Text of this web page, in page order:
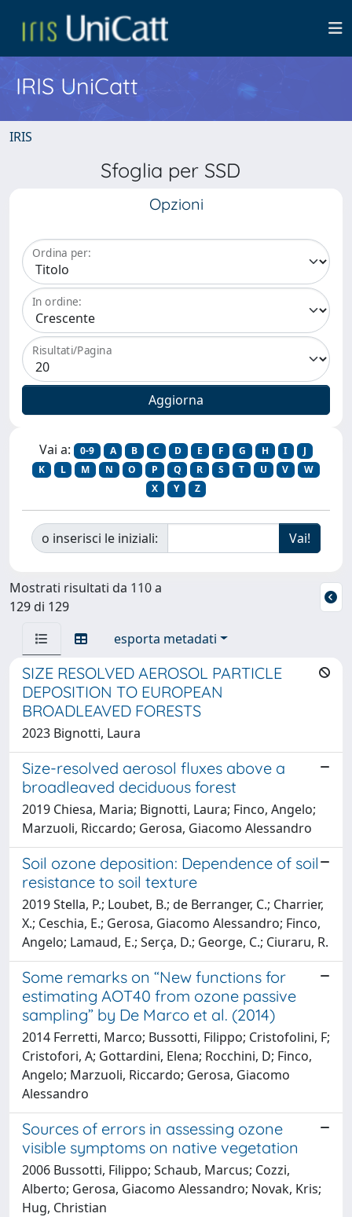
IRIS UniCatt
IRIS
Sfoglia per SSD
Opzioni
Ordina per:
In ordine:
Risultati/Pagina
Vai a: 0-9 A B C D E F G H I
J
K
L M N O P Q R S T U V
W
X
Y Z
o inserisci le iniziali:
Mostrati risultati da 110 a
129 di 129
esporta metadati
SIZE RESOLVED AEROSOL PARTICLE
DEPOSITION TO EUROPEAN
BROADLEAVED FORESTS
2023 Bignotti, Laura
Size-resolved aerosol fluxes above a
broadleaved deciduous forest
2019 Chiesa, Maria; Bignotti, Laura; Finco, Angelo;
Marzuoli, Riccardo; Gerosa, Giacomo Alessandro
Soil ozone deposition: Dependence of soil
resistance to soil texture
2019 Stella, P.; Loubet, B.; de Berranger, C.; Charrier,
X.; Ceschia, E.; Gerosa, Giacomo Alessandro; Finco,
Angelo; Lamaud, E.; Serça, D.; George, C.; Ciuraru, R.
Some remarks on “New functions for
estimating AOT40 from ozone passive
sampling” by De Marco et al. (2014)
2014 Ferretti, Marco; Bussotti, Filippo; Cristofolini, F;
Cristofori, A; Gottardini, Elena; Rocchini, D; Finco,
Angelo; Marzuoli, Riccardo; Gerosa, Giacomo
Alessandro
Sources of errors in assessing ozone
visible symptoms on native vegetation
2006 Bussotti, Filippo; Schaub, Marcus; Cozzi,
Alberto; Gerosa, Giacomo Alessandro; Novak, Kris;
Hug, Christian